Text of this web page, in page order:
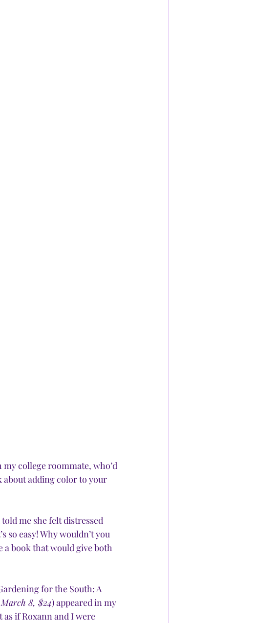
college roommate, who’d
about adding color to your
me she felt distressed
so easy! Why wouldn’t you
a book that would give both
for the South: A
8, $24) appeared in my
if Roxann and I were